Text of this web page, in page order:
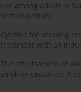
use among adults in
sectional study
Cytisine for smoking
treatment with an
The effectiveness of
smoking cessation: A